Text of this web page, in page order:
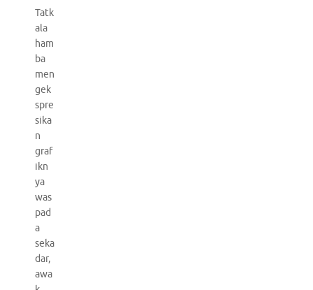
Tatk
ala
ham
ba
men
gek
spre
sika
n
graf
ikn
ya
was
pad
a
seka
dar,
awa